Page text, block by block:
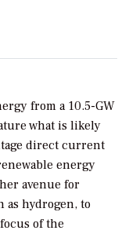
from a 10.5-GW
what is likely
direct current
energy
avenue for
hydrogen, to
of the